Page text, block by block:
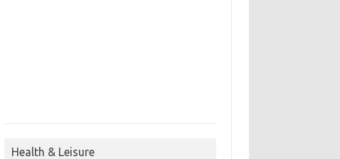
Health & Leisure